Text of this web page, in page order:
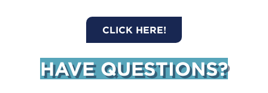
CLICK HERE!
HAVE QUESTIONS?